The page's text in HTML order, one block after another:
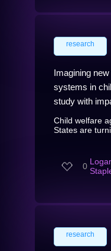
research
Imagining
systems in
study with
Child welfare
States are
0
research